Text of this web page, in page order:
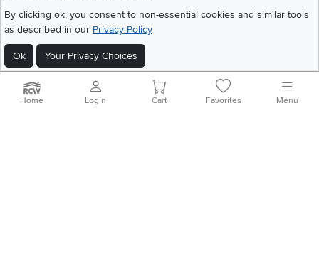
Get the App
By clicking ok, you consent to non-essential cookies and similar tools
as described in our Privacy Policy
Ok Your Privacy Choices
2026 RC Willey Home Furnishings. All Rights Reserved
Home|Recall Information Website Terms of Use Policies
Privacy Statement
Home Login Cart Favorites Menu